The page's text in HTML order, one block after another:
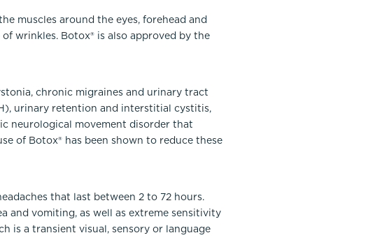
TiZO® Skincare
Topix® Skin Health
muscles around the eyes, forehead and
wrinkles. Botox® is also approved by the
chronic migraines and urinary tract
urinary retention and interstitial cystitis,
neurological movement disorder that
of Botox® has been shown to reduce these
that last between 2 to 72 hours.
and vomiting, as well as extreme sensitivity
is a transient visual, sensory or language